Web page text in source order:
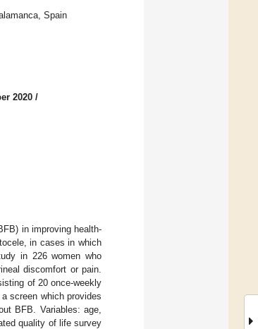
Spain
2020 /
in improving health-
in cases in which
in 226 women who
discomfort or pain.
of 20 once-weekly
screen which provides
BFB. Variables: age,
quality of life survey